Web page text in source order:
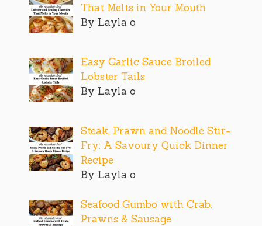
That Melts in Your Mouth
By Layla o
Easy Garlic Sauce Broiled
Lobster Tails
By Layla o
Steak, Prawn and Noodle Stir-
Fry: A Savoury Quick Dinner
Recipe
By Layla o
Seafood Gumbo with Crab,
Prawns & Sausage